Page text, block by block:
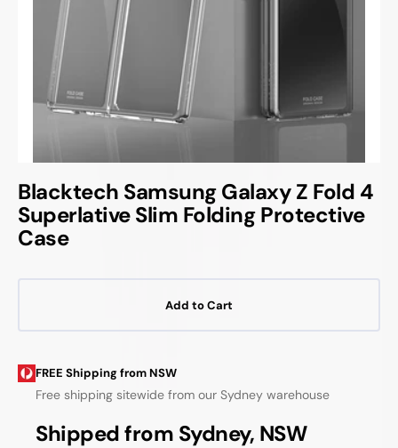
Blacktech Samsung Galaxy Z Fold 4
Superlative Slim Folding Protective
Case
Add to Cart
FREE Shipping from NSW
Free shipping sitewide from our Sydney warehouse
Shipped from Sydney, NSW